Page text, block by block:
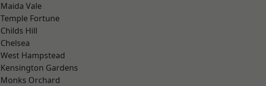
Maida Vale
Temple Fortune
Childs Hill
Chelsea
West Hampstead
Kensington Gardens
Monks Orchard